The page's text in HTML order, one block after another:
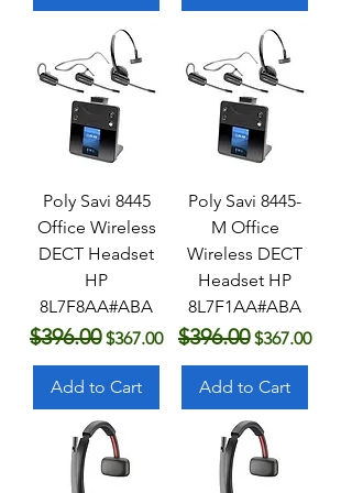
Poly Savi 8445
Office Wireless
DECT Headset
HP
8L7F8AA#ABA
Regular Price
$396.00 Sale Price
$367.00
Add to Cart
Poly Savi 8445-
M Office
Wireless DECT
Headset HP
8L7F1AA#ABA
Regular Price
$396.00 Sale Price
$367.00
Add to Cart